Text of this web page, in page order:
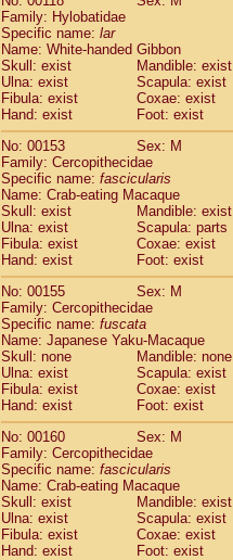
Family: Hylobatidae
Specific name: lar
Name: White-handed Gibbon
Skull: exist
Mandible: exist
Ulna: exist
Scapula: exist
Fibula: exist
Coxae: exist
Hand: exist
Foot: exist
No: 00153
Sex: M
Family: Cercopithecidae
Specific name: fascicularis
Name: Crab-eating Macaque
Skull: exist
Mandible: exist
Ulna: exist
Scapula: parts
Fibula: exist
Coxae: exist
Hand: exist
Foot: exist
No: 00155
Sex: M
Family: Cercopithecidae
Specific name: fuscata
Name: Japanese Yaku-Macaque
Skull: none
Mandible: none
Ulna: exist
Scapula: exist
Fibula: exist
Coxae: exist
Hand: exist
Foot: exist
No: 00160
Sex: M
Family: Cercopithecidae
Specific name: fascicularis
Name: Crab-eating Macaque
Skull: exist
Mandible: exist
Ulna: exist
Scapula: exist
Fibula: exist
Coxae: exist
Hand: exist
Foot: exist